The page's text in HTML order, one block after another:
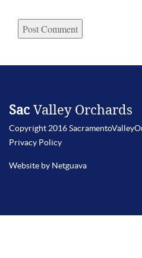
Sac Valley Orchards
Copyright 2016
Privacy Policy
Website by Netguava